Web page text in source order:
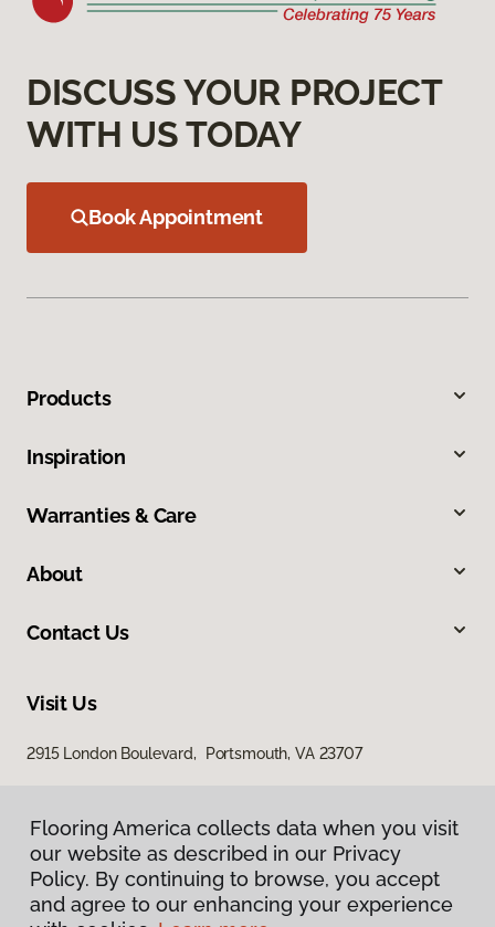
DISCUSS YOUR PROJECT
WITH US TODAY
Book Appointment
Products
Inspiration
Warranties & Care
About
Contact Us
Visit Us
2915 London Boulevard, Portsmouth, VA 23707
Flooring America collects data when you visit
our website as described in our Privacy
Policy. By continuing to browse, you accept
and agree to our enhancing your experience